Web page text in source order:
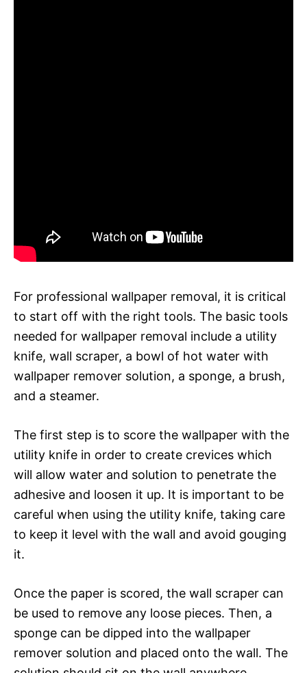
For professional wallpaper removal, it is critical
to start off with the right tools. The basic tools
needed for wallpaper removal include a utility
knife, wall scraper, a bowl of hot water with
wallpaper remover solution, a sponge, a brush,
and a steamer.
The first step is to score the wallpaper with the
utility knife in order to create crevices which
will allow water and solution to penetrate the
adhesive and loosen it up. It is important to be
careful when using the utility knife, taking care
to keep it level with the wall and avoid gouging
it.
Once the paper is scored, the wall scraper can
be used to remove any loose pieces. Then, a
sponge can be dipped into the wallpaper
remover solution and placed onto the wall. The